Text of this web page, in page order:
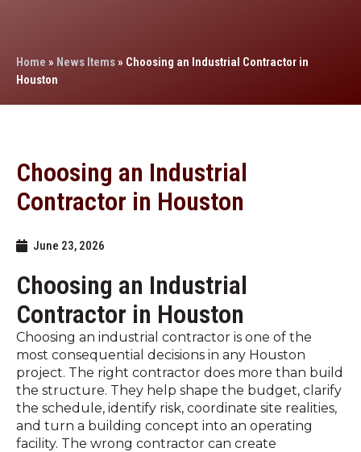
Home » News Items» Choosing an Industrial Contractor in
Houston
Choosing an Industrial
Contractor in Houston
June 23, 2026
Choosing an Industrial
Contractor in Houston
Choosing an industrial contractor is one of the
most consequential decisions in any Houston
project. The right contractor does more than build
the structure. They help shape the budget, clarify
the schedule, identify risk, coordinate site realities,
and turn a building concept into an operating
facility. The wrong contractor can create